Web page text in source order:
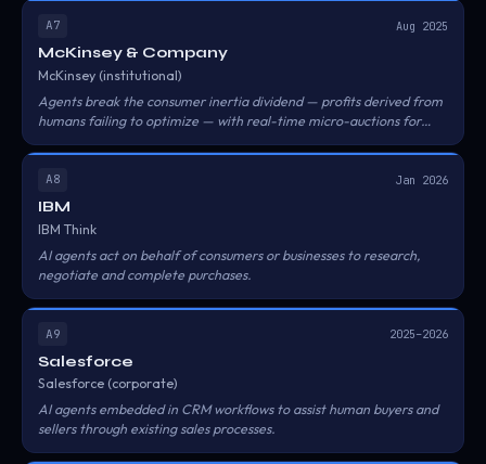
A7 Aug 2025
McKinsey & Company
McKinsey (institutional)
Agents break the consumer inertia dividend — profits derived from
humans failing to optimize — with real-time micro-auctions for
A8 Jan 2026
IBM
IBM Think
AI agents act on behalf of consumers or businesses to research,
negotiate and complete purchases.
A9 2025–2026
Salesforce
Salesforce (corporate)
AI agents embedded in CRM workflows to assist human buyers and
sellers through existing sales processes.